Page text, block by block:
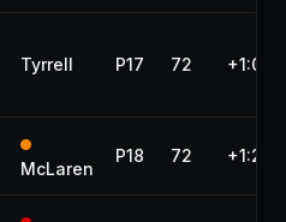
Tyrrell P17 72
McLaren
P18 72